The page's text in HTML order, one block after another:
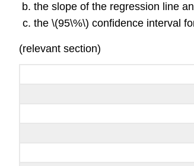
the slope of the regression line
the \(95\%\) confidence interval
(relevant section)